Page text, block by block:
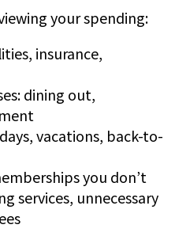
your spending:
insurance,
dining out,
vacations, back-to-
you don’t
services, unnecessary